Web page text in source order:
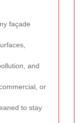
façade
and
or
to stay